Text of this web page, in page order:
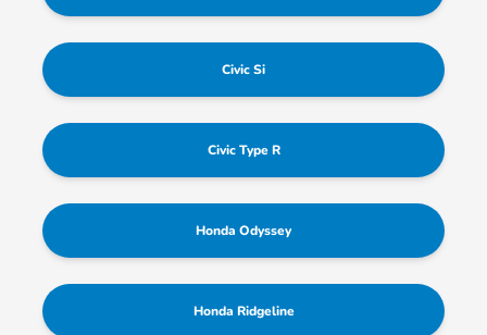
Civic Si
Civic Type R
Honda Odyssey
Honda Ridgeline